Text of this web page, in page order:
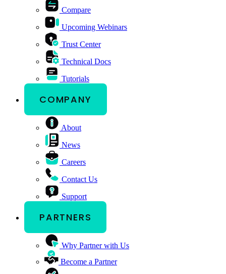
Compare
Upcoming Webinars
Trust Center
Technical Docs
Tutorials
COMPANY
About
News
Careers
Contact Us
Support
PARTNERS
Why Partner with Us
Become a Partner